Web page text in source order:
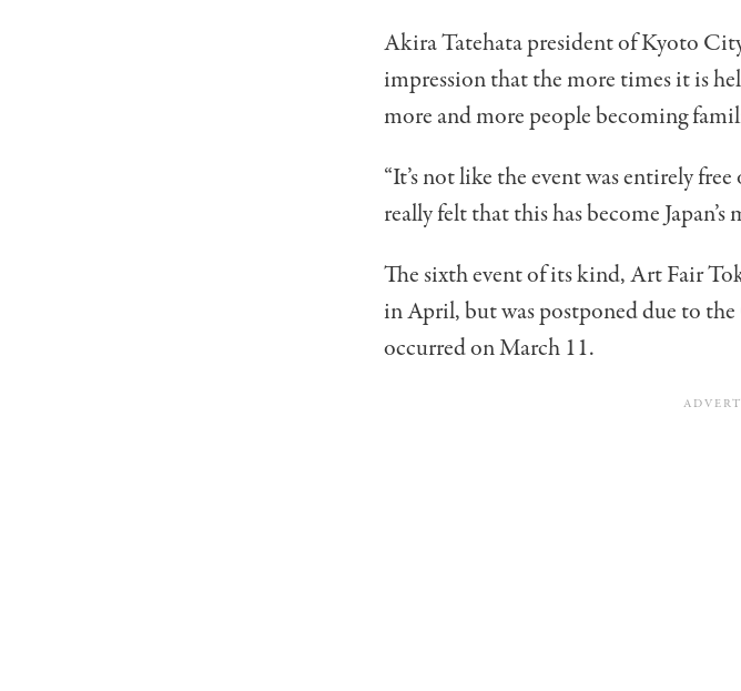
Akira Tatehata president of Kyoto
impression that the more times it is
more and more people becoming
“It’s not like the event was entirely
really felt that this has become Japan’s
The sixth event of its kind, Art Fair
in April, but was postponed due to
occurred on March 11.